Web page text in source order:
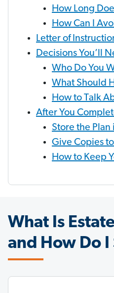
How Long
How Can I
Letter of
Decisions You’ll
Who Do You
What Should
How to Talk
After You
Store the Plan
Give Copies
How to Keep
What Is
and How Do I